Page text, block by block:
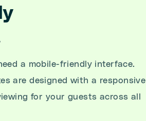
a mobile-friendly interface.
are designed with a responsive
for your guests across all